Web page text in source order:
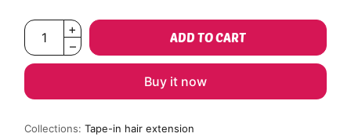
ADD TO CART
Buy it now
Collections:Tape-in hair extension